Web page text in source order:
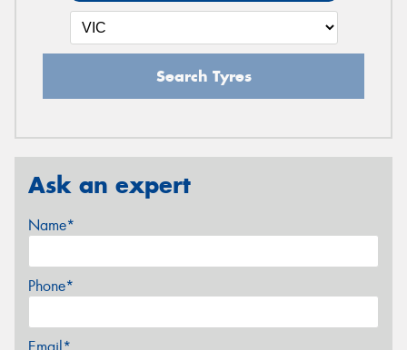
Search Tyres
Ask an expert
Name*
Phone*